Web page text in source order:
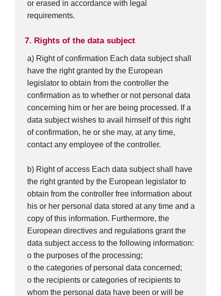
or erased in accordance with legal
requirements.
7. Rights of the data subject
a) Right of confirmation Each data subject shall
have the right granted by the European
legislator to obtain from the controller the
confirmation as to whether or not personal data
concerning him or her are being processed. If a
data subject wishes to avail himself of this right
of confirmation, he or she may, at any time,
contact any employee of the controller.
b) Right of access Each data subject shall have
the right granted by the European legislator to
obtain from the controller free information about
his or her personal data stored at any time and a
copy of this information. Furthermore, the
European directives and regulations grant the
data subject access to the following information:
o the purposes of the processing;
o the categories of personal data concerned;
o the recipients or categories of recipients to
whom the personal data have been or will be